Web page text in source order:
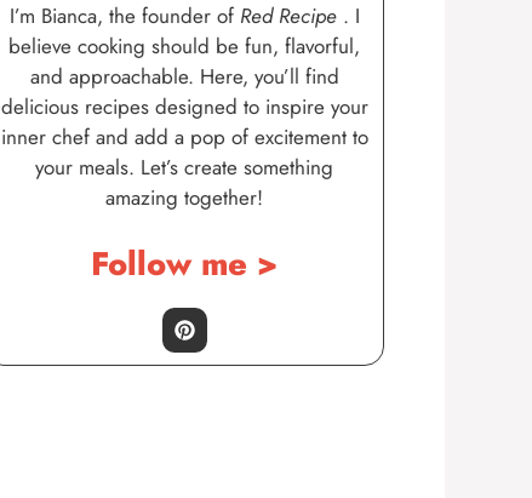
I’m Bianca, the founder of Red Recipe . I
believe cooking should be fun, flavorful,
and approachable. Here, you’ll find
delicious recipes designed to inspire your
inner chef and add a pop of excitement to
your meals. Let’s create something
amazing together!
Follow me >